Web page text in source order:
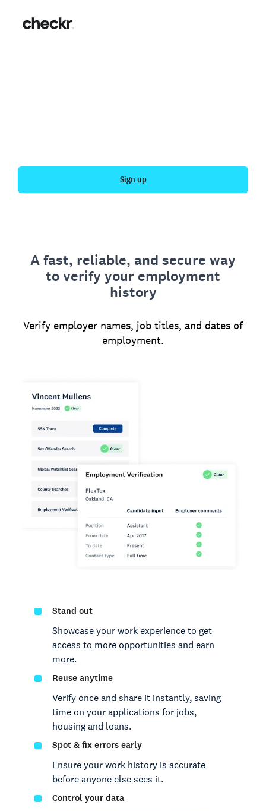
Sign up
A fast, reliable, and secure way
to verify your employment
history
Verify employer names, job titles, and dates of
employment.
Stand out
Showcase your work experience to get
access to more opportunities and earn
more.
Reuse anytime
Verify once and share it instantly, saving
time on your applications for jobs,
housing and loans.
Spot & fix errors early
Ensure your work history is accurate
before anyone else sees it.
Control your data